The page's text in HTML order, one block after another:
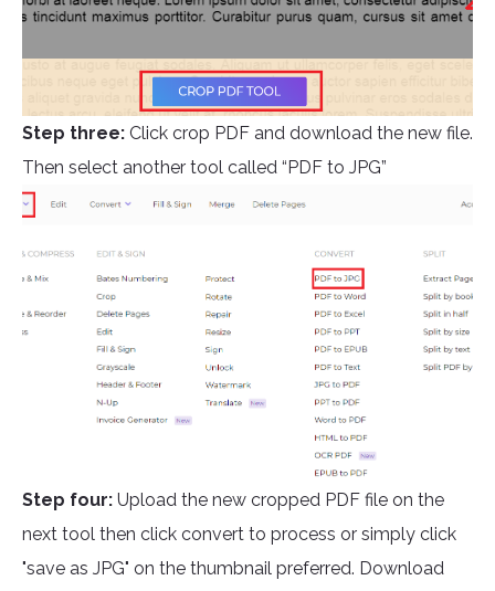
Step three: Click crop PDF and download the new file.
Then select another tool called “PDF to JPG”
Step four: Upload the new cropped PDF file on the
next tool then click convert to process or simply click
"save as JPG" on the thumbnail preferred. Download